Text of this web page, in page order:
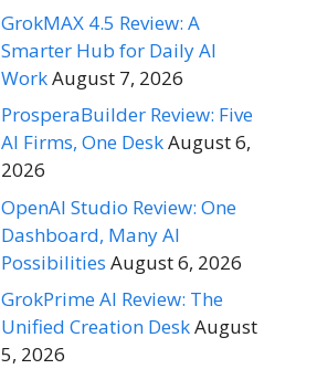
GrokMAX 4.5 Review: A
Smarter Hub for Daily AI
WorkAugust 7, 2026
ProsperaBuilder Review: Five
AI Firms, One DeskAugust 6,
2026
OpenAI Studio Review: One
Dashboard, Many AI
Possibilities August 6, 2026
GrokPrime AI Review: The
Unified Creation DeskAugust
5, 2026